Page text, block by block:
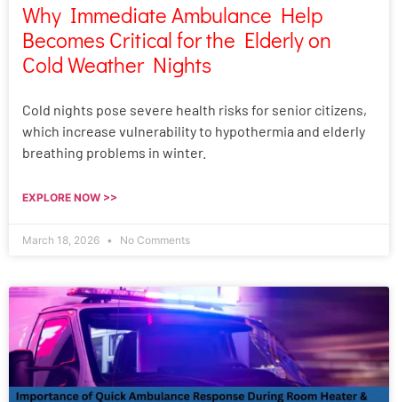
Why Immediate Ambulance Help
Becomes Critical for the Elderly on
Cold Weather Nights
Cold nights pose severe health risks for senior citizens,
which increase vulnerability to hypothermia and elderly
breathing problems in winter.
EXPLORE NOW >>
March 18, 2026 No Comments